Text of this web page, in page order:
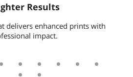
Results
delivers enhanced prints with
impact.